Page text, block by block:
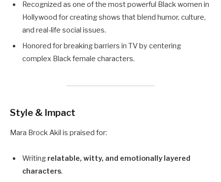
Recognized as one of the most powerful Black women in
Hollywood for creating shows that blend humor, culture,
and real-life social issues.
Honored for breaking barriers in TV by centering
complex Black female characters.
Style & Impact
Mara Brock Akil is praised for:
Writing relatable, witty, and emotionally layered
characters.